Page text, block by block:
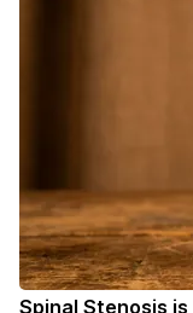
Spinal Stenosis